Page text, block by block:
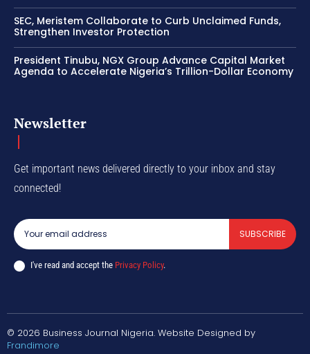
SEC, Meristem Collaborate to Curb Unclaimed Funds,
Strengthen Investor Protection
President Tinubu, NGX Group Advance Capital Market
Agenda to Accelerate Nigeria’s Trillion-Dollar Economy
Newsletter
Get important news delivered directly to your inbox and stay
connected!
SUBSCRIBE
I've read and accept the Privacy Policy.
© 2026 Business Journal Nigeria. Website Designed by
Frandimore